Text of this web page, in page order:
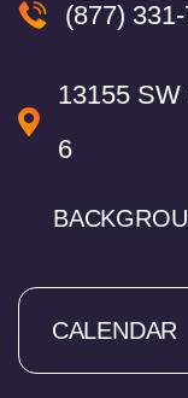
(877)
13155
6
CALENDAR